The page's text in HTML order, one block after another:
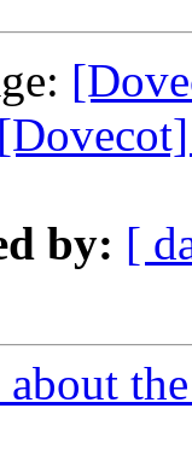
by: [